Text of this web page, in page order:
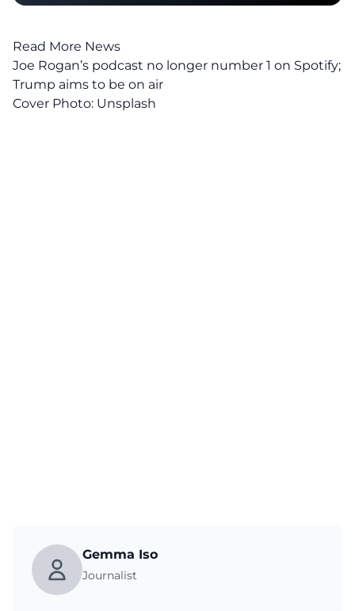
Read More News
Joe Rogan’s podcast no longer number 1 on Spotify;
Trump aims to be on air
Cover Photo: Unsplash
Gemma Iso
Journalist